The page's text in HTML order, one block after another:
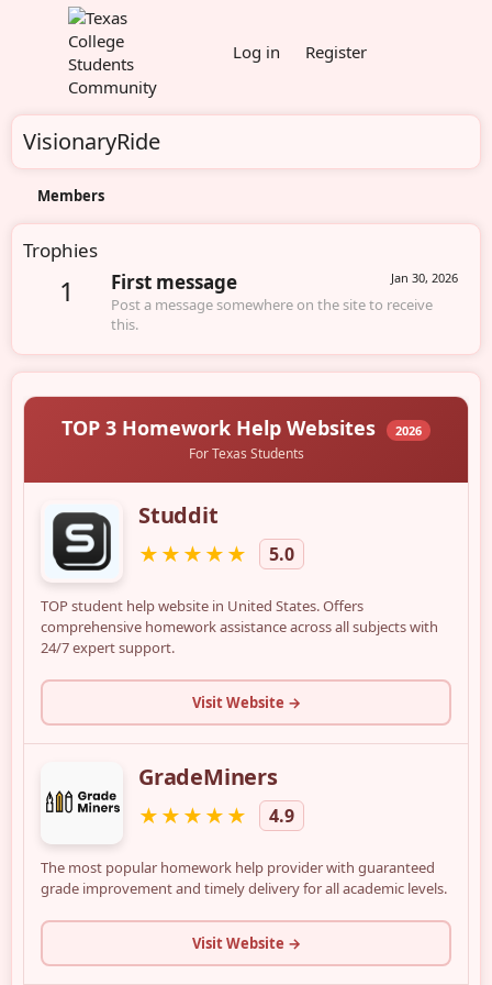
Log in Register
VisionaryRide
Members
Trophies
1 Jan 30, 2026
First message
Post a message somewhere on the site to receive
this.